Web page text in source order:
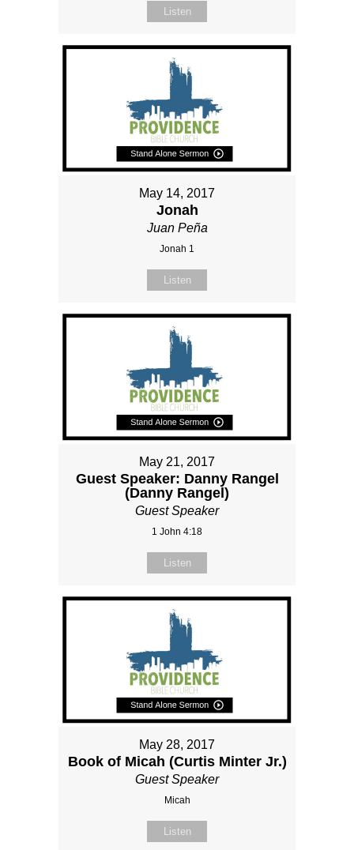
Listen
May 14, 2017
Jonah
Juan Peña
Jonah 1
Listen
May 21, 2017
Guest Speaker: Danny Rangel
(Danny Rangel)
Guest Speaker
1 John 4:18
Listen
May 28, 2017
Book of Micah (Curtis Minter Jr.)
Guest Speaker
Micah
Listen